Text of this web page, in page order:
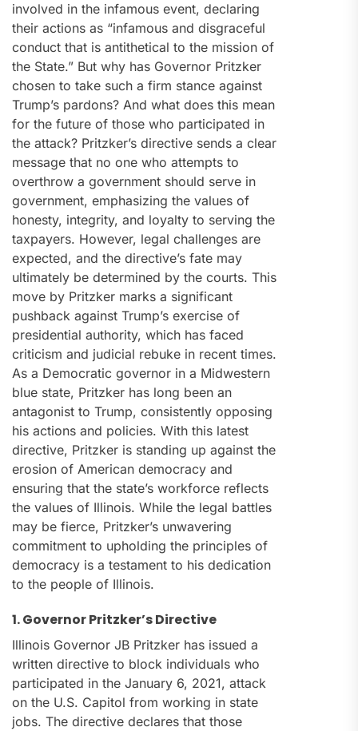
involved in the infamous event, declaring
their actions as “infamous and disgraceful
conduct that is antithetical to the mission of
the State.” But why has Governor Pritzker
chosen to take such a firm stance against
Trump’s pardons? And what does this mean
for the future of those who participated in
the attack? Pritzker’s directive sends a clear
message that no one who attempts to
overthrow a government should serve in
government, emphasizing the values of
honesty, integrity, and loyalty to serving the
taxpayers. However, legal challenges are
expected, and the directive’s fate may
ultimately be determined by the courts. This
move by Pritzker marks a significant
pushback against Trump’s exercise of
presidential authority, which has faced
criticism and judicial rebuke in recent times.
As a Democratic governor in a Midwestern
blue state, Pritzker has long been an
antagonist to Trump, consistently opposing
his actions and policies. With this latest
directive, Pritzker is standing up against the
erosion of American democracy and
ensuring that the state’s workforce reflects
the values of Illinois. While the legal battles
may be fierce, Pritzker’s unwavering
commitment to upholding the principles of
democracy is a testament to his dedication
to the people of Illinois.
1. Governor Pritzker’s Directive
Illinois Governor JB Pritzker has issued a
written directive to block individuals who
participated in the January 6, 2021, attack
on the U.S. Capitol from working in state
jobs. The directive declares that those